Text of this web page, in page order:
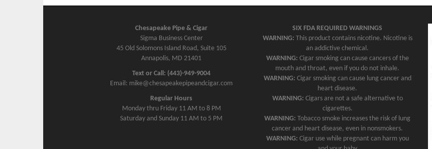
Chesapeake Pipe & Cigar
Sigma Business Center
45 Old Solomons Island Road, Suite 105
Annapolis, MD 21401
Text or Call: (443)-949-9004
Email: mike@chesapeakepipeandcigar.com
Regular Hours
Monday thru Friday 11 AM to 8 PM
Saturday and Sunday 11 AM to 5 PM
SIX FDA REQUIRED WARNINGS
WARNING: This product contains nicotine. Nicotine is
an addictive chemical.
WARNING: Cigar smoking can cause cancers of the
mouth and throat, even if you do not inhale.
WARNING: Cigar smoking can cause lung cancer and
heart disease.
WARNING: Cigars are not a safe alternative to
cigarettes.
WARNING: Tobacco smoke increases the risk of lung
cancer and heart disease, even in nonsmokers.
WARNING: Cigar use while pregnant can harm you